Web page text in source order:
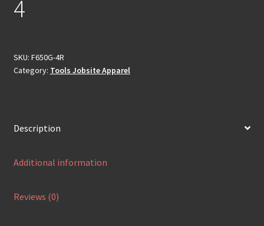
4
SKU: F650G-4R
Category: Tools Jobsite Apparel
Description
Additional information
Reviews (0)